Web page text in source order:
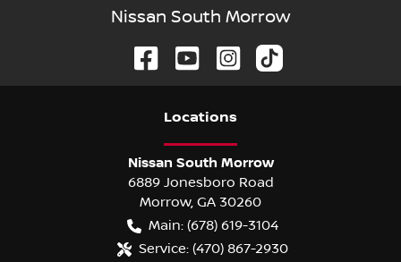
Nissan South Morrow
Locations
Nissan South Morrow
6889 Jonesboro Road
Morrow, GA 30260
Main: (678) 619-3104
Service: (470) 867-2930